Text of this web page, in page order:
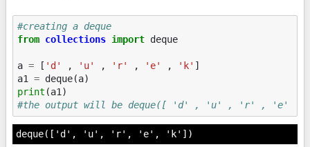
#creating a deque
from collections import deque
a = [ 'd' , 'u' , 'r' , 'e' , 'k' ]
a1
= deque(a)
print (a1 )
#the output will be deque([ 'd' , 'u' , 'r' , 'e' ,